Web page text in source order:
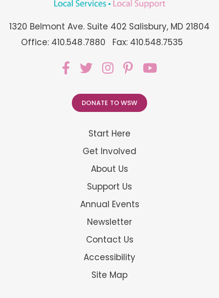
1320 Belmont Ave. Suite 402 Salisbury, MD 21804
Office: 410.548.7880
Fax: 410.548.7535
Start Here
Get Involved
About Us
Support Us
Annual Events
Newsletter
Contact Us
Accessibility
Site Map
DONATE TO WSW